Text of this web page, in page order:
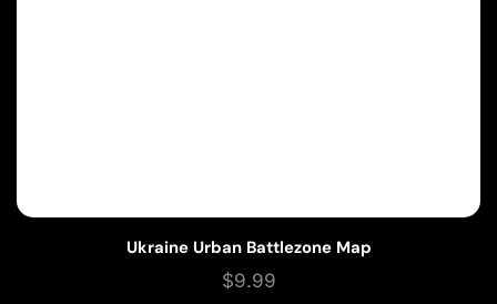
Ukraine Urban Battlezone Map
$9.99